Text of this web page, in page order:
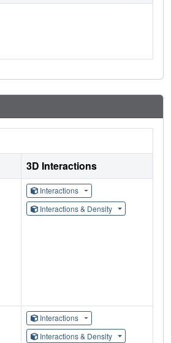
3D Interactions
Interactions
Interactions & Density
Interactions
Interactions & Density